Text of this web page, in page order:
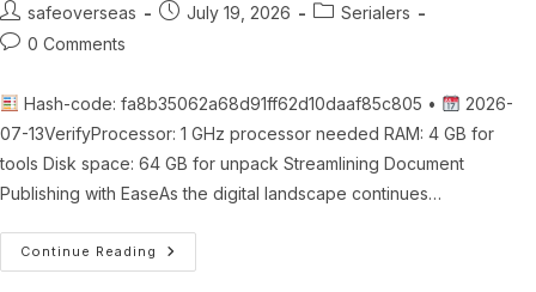
Post
author:
safeoverseas
PostJuly 19, 2026
PostSerialers
Post0 Comments
Hash-code: fa8b35062a68d91ff62d10daaf85c805 •
2026-
07-13VerifyProcessor: 1 GHz processor needed RAM: 4 GB for
tools Disk space: 64 GB for unpack Streamlining Document
Publishing with EaseAs the digital landscape continues…
Continue Reading
Word/Doc
To